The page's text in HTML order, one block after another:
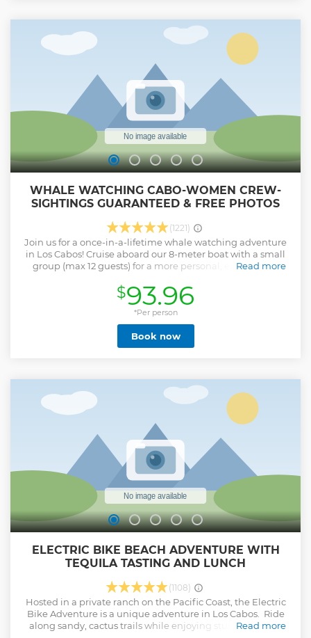
conservation. Not suitable for: Pregnant travelers or those
with back/neck issues ProTip: Mornings offer the calmest
Show less
WHALE WATCHING CABO-WOMEN CREW-
SIGHTINGS GUARANTEED & FREE PHOTOS
(1221)
Join us for a once-in-a-lifetime whale watching adventure
in Los Cabos! Cruise aboard our 8-meter boat with a small
group (max 12 guests) for a more personal, eco-friendly
including a photo stop at the iconic Arch. Then we’ll head
out to search for humpback whales in the Pacific Ocean or
Sea of Cortez, depending on weather conditions. Photos are
included so you can enjoy the moment without worry. If
time allows, you’ll even get to hear the whales sing through
our onboard hydrophone — an unforgettable highlight! By
conservation. Not suitable for: Pregnant travelers or those
with back/neck issues ProTip: Mornings offer the calmest
Read more
Show less
$93.96
*Per person
Book now
ELECTRIC BIKE BEACH ADVENTURE WITH
TEQUILA TASTING AND LUNCH
(1108)
Hosted in a private ranch on the Pacific Coast, the Electric
Bike Adventure is a unique adventure in Los Cabos. Ride
along sandy, cactus trails while enjoying stunning views
Read more